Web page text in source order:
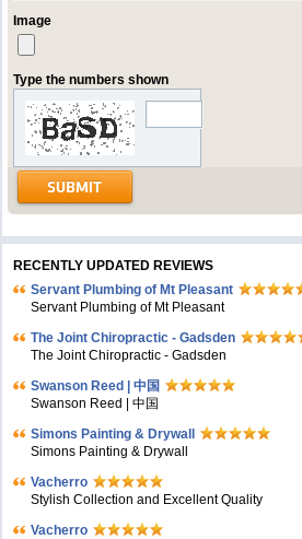
Image
Type the numbers shown
RECENTLY UPDATED REVIEWS
Servant Plumbing of Mt Pleasant
Servant Plumbing of Mt Pleasant
The Joint Chiropractic - Gadsden
The Joint Chiropractic - Gadsden
Swanson Reed | 中国
Swanson Reed | 中国
Simons Painting & Drywall
Simons Painting & Drywall
Vacherro
Stylish Collection and Excellent Quality
Vacherro